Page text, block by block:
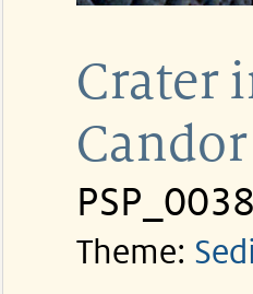
Crater
Theme: